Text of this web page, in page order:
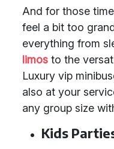
And for those
feel a bit too
everything from
limos to the
Luxury vip
also at your
any group size
Kids